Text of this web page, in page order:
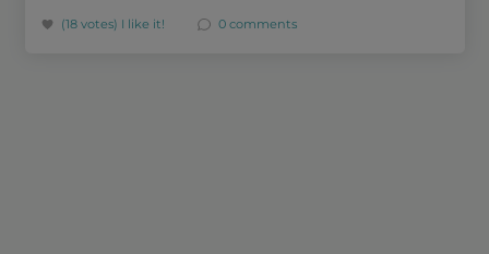
(18 votes) I like it! 0 comments